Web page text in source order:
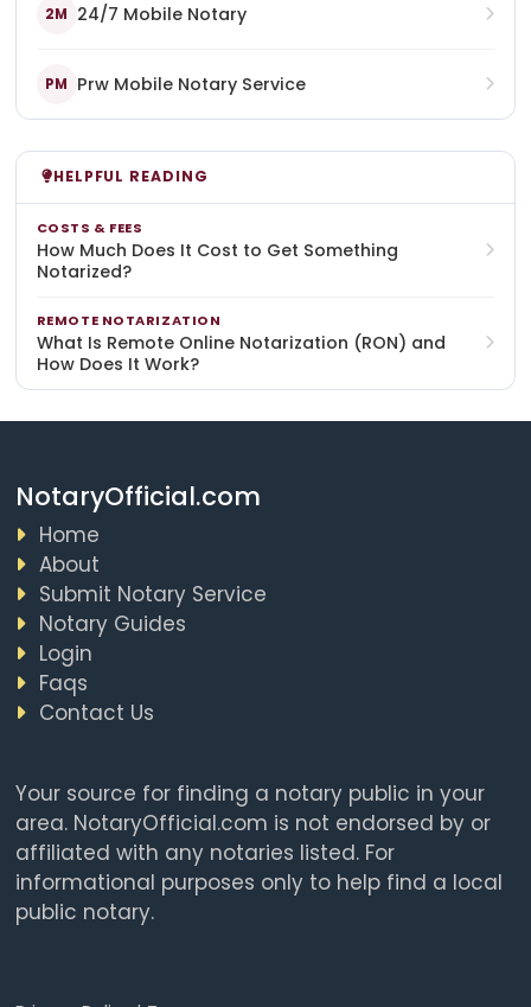
2M 24/7 Mobile Notary
PM Prw Mobile Notary Service
HELPFUL READING
COSTS & FEES
How Much Does It Cost to Get Something
Notarized?
REMOTE NOTARIZATION
What Is Remote Online Notarization (RON) and
How Does It Work?
NotaryOfficial.com
Home
About
Submit Notary Service
Notary Guides
Login
Faqs
Contact Us
Your source for finding a notary public in your
area. NotaryOfficial.com is not endorsed by or
affiliated with any notaries listed. For
informational purposes only to help find a local
public notary.